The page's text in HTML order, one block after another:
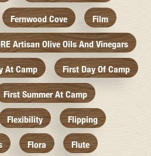
Fernwood Cove Film
Artisan Olive Oils And Vinegars
At Camp First Day Of Camp
First Summer At Camp
Flexibility Flipping
Flora Flute